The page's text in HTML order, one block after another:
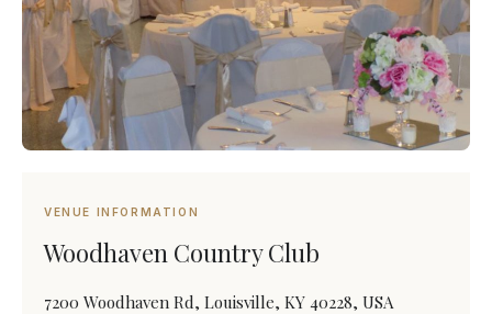
VENUE INFORMATION
Woodhaven Country Club
7200 Woodhaven Rd, Louisville, KY 40228, USA